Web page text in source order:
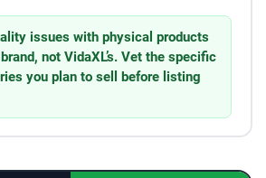
issues with physical products
not VidaXL’s. Vet the specific
you plan to sell before listing